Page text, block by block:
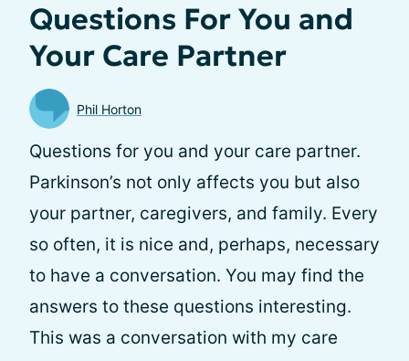
Questions For You and
Your Care Partner
Phil Horton
Questions for you and your care partner.
Parkinson’s not only affects you but also
your partner, caregivers, and family. Every
so often, it is nice and, perhaps, necessary
to have a conversation. You may find the
answers to these questions interesting.
This was a conversation with my care